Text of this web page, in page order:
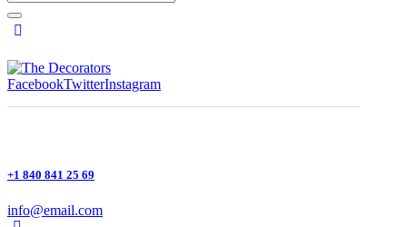
FacebookTwitterInstagram
+1 840 841 25 69
info@email.com